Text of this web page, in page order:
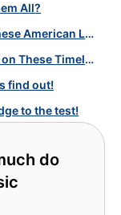
All?
Kings and Queens of Music: Discover these American Legends with Our Quiz!
Pop Culture Quiz: Test Your Knowledge on These Timeless Icons!
find out!
to the test!
do